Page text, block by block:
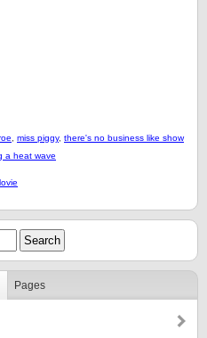
miss piggy, there's no business like show
a heat wave
Pages